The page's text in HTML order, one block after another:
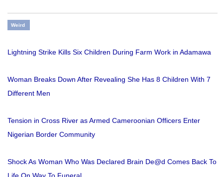
Weird
Lightning Strike Kills Six Children During Farm Work in Adamawa
Woman Breaks Down After Revealing She Has 8 Children With 7
Different Men
Tension in Cross River as Armed Cameroonian Officers Enter
Nigerian Border Community
Shock As Woman Who Was Declared Brain De@d Comes Back To